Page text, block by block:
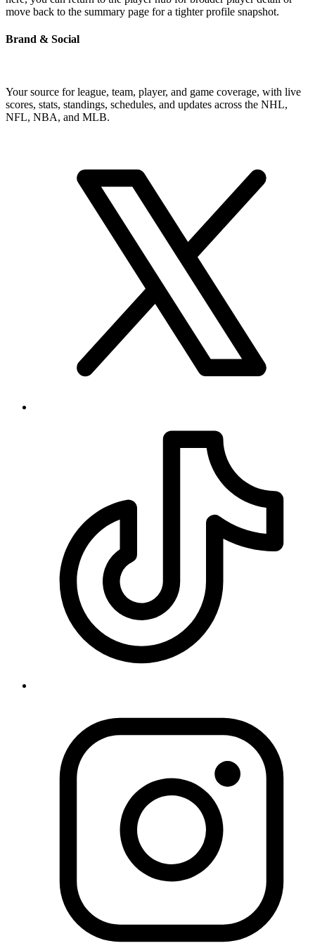
move back to the summary page for a tighter profile snapshot.
Brand & Social
Your source for league, team, player, and game coverage, with live
scores, stats, standings, schedules, and updates across the NHL,
NFL, NBA, and MLB.